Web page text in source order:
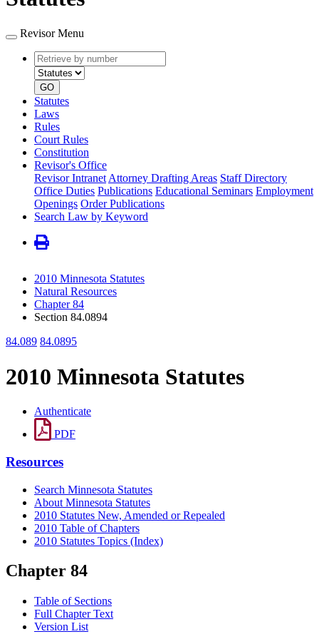
Revisor Menu
Retrieve
by
number
type
GO
Statutes
Laws
Rules
Court Rules
Constitution
Revisor's Office
Revisor Intranet Attorney Drafting Areas Staff Directory
Office Duties Publications Educational Seminars Employment
Openings Order Publications
Search Law by Keyword
2010 Minnesota Statutes
Natural Resources
Chapter 84
Section 84.0894
84.089 84.0895
2010 Minnesota Statutes
Authenticate
PDF
Resources
Search Minnesota Statutes
About Minnesota Statutes
2010 Statutes New, Amended or Repealed
2010 Table of Chapters
2010 Statutes Topics (Index)
Chapter 84
Table of Sections
Full Chapter Text
Version List